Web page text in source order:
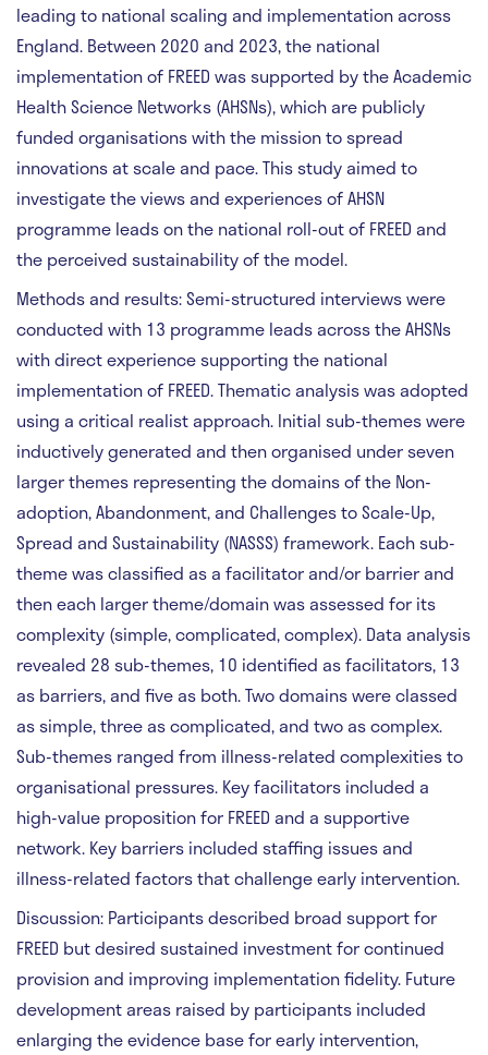
leading to national scaling and implementation across
England. Between 2020 and 2023, the national
implementation of FREED was supported by the Academic
Health Science Networks (AHSNs), which are publicly
funded organisations with the mission to spread
innovations at scale and pace. This study aimed to
investigate the views and experiences of AHSN
programme leads on the national roll-out of FREED and
the perceived sustainability of the model.
Methods and results:Semi-structured interviews were
conducted with 13 programme leads across the AHSNs
with direct experience supporting the national
implementation of FREED. Thematic analysis was adopted
using a critical realist approach. Initial sub-themes were
inductively generated and then organised under seven
larger themes representing the domains of the Non-
adoption, Abandonment, and Challenges to Scale-Up,
Spread and Sustainability (NASSS) framework. Each sub-
theme was classified as a facilitator and/or barrier and
then each larger theme/domain was assessed for its
complexity (simple, complicated, complex). Data analysis
revealed 28 sub-themes, 10 identified as facilitators, 13
as barriers, and five as both. Two domains were classed
as simple, three as complicated, and two as complex.
Sub-themes ranged from illness-related complexities to
organisational pressures. Key facilitators included a
high-value proposition for FREED and a supportive
network. Key barriers included staffing issues and
illness-related factors that challenge early intervention.
Discussion: Participants described broad support for
FREED but desired sustained investment for continued
provision and improving implementation fidelity. Future
development areas raised by participants included
enlarging the evidence base for early intervention,